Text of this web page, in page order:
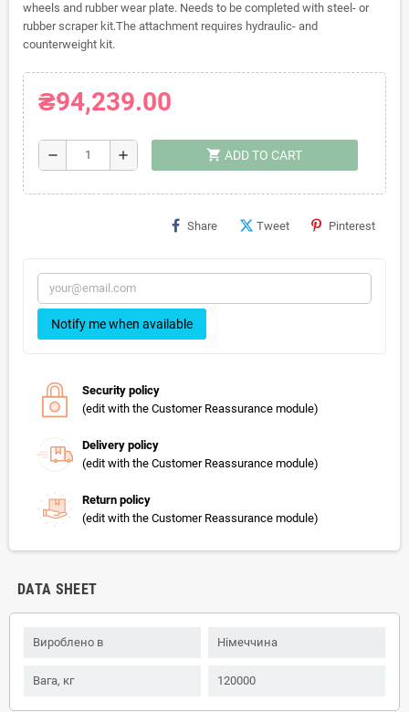
wheels and rubber wear plate. Needs to be completed with steel- or
rubber scraper kit.The attachment requires hydraulic- and
counterweight kit.
₴94,239.00
remove add shopping_cart ADD TO CART
Share Tweet Pinterest
Notify me when available
Security policy
(edit with the Customer Reassurance module)
Delivery policy
(edit with the Customer Reassurance module)
Return policy
(edit with the Customer Reassurance module)
DATA SHEET
Вироблено в Німеччина
Вага, кг 120000